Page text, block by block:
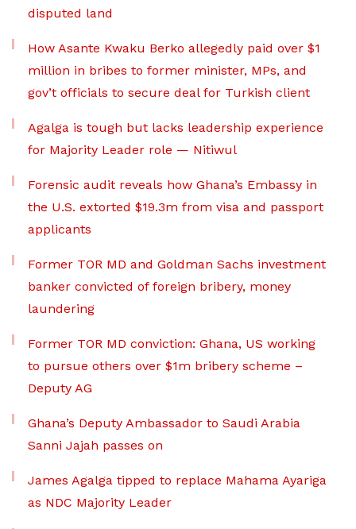
disputed land
How Asante Kwaku Berko allegedly paid over $1
million in bribes to former minister, MPs, and
gov’t officials to secure deal for Turkish client
Agalga is tough but lacks leadership experience
for Majority Leader role — Nitiwul
Forensic audit reveals how Ghana’s Embassy in
the U.S. extorted $19.3m from visa and passport
applicants
Former TOR MD and Goldman Sachs investment
banker convicted of foreign bribery, money
laundering
Former TOR MD conviction: Ghana, US working
to pursue others over $1m bribery scheme –
Deputy AG
Ghana’s Deputy Ambassador to Saudi Arabia
Sanni Jajah passes on
James Agalga tipped to replace Mahama Ayariga
as NDC Majority Leader